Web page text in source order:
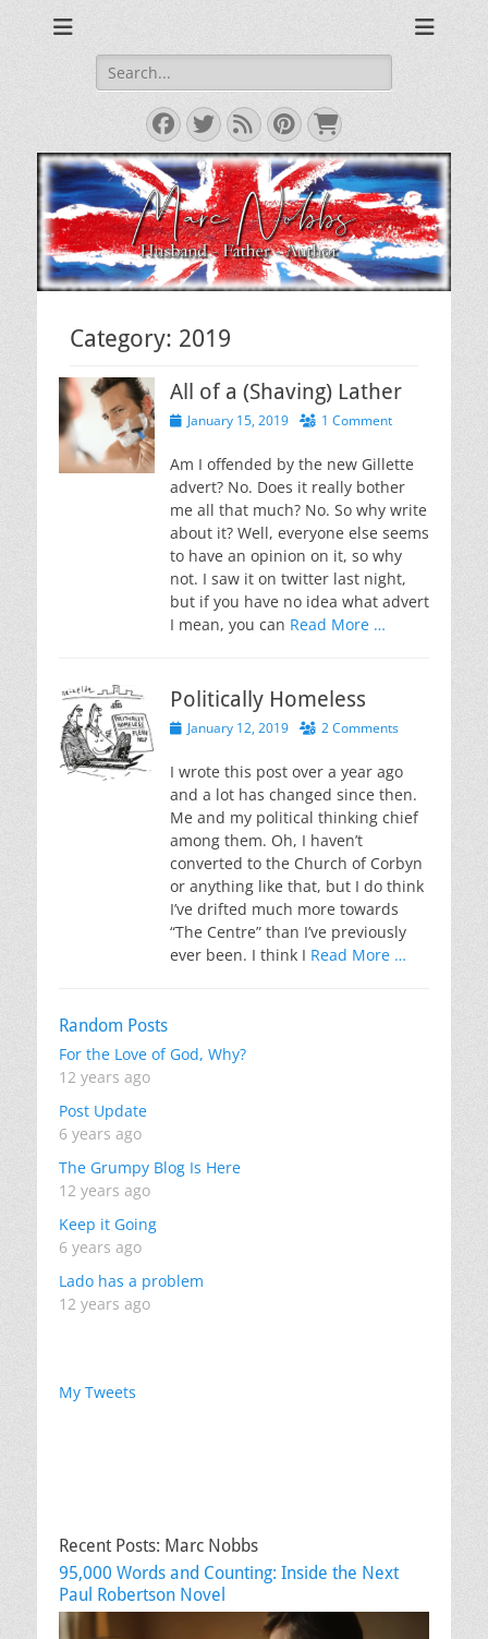
The Grumpy Blog
Search
for:
Facebook
Twitter
FeedPinterest
Cart
Category: 2019
All of a (Shaving) Lather
PostedJanuary 15, 2019 1 Comment
Am I offended by the new Gillette
advert? No. Does it really bother
me all that much? No. So why write
about it? Well, everyone else seems
to have an opinion on it, so why
not. I saw it on twitter last night,
but if you have no idea what advert
I mean, you can Read More …
Politically Homeless
PostedJanuary 12, 2019 2 Comments
I wrote this post over a year ago
and a lot has changed since then.
Me and my political thinking chief
among them. Oh, I haven’t
converted to the Church of Corbyn
or anything like that, but I do think
I’ve drifted much more towards
“The Centre” than I’ve previously
ever been. I think I Read More …
Random Posts
For the Love of God, Why?
12 years ago
Post Update
6 years ago
The Grumpy Blog Is Here
12 years ago
Keep it Going
6 years ago
Lado has a problem
12 years ago
My Tweets
Recent Posts: Marc Nobbs
95,000 Words and Counting: Inside the Next
Paul Robertson Novel